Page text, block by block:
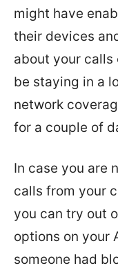
might have
their devices
about your calls
be staying in a
network
for a couple of
In case you are
calls from your
you can try out
options on your
someone had